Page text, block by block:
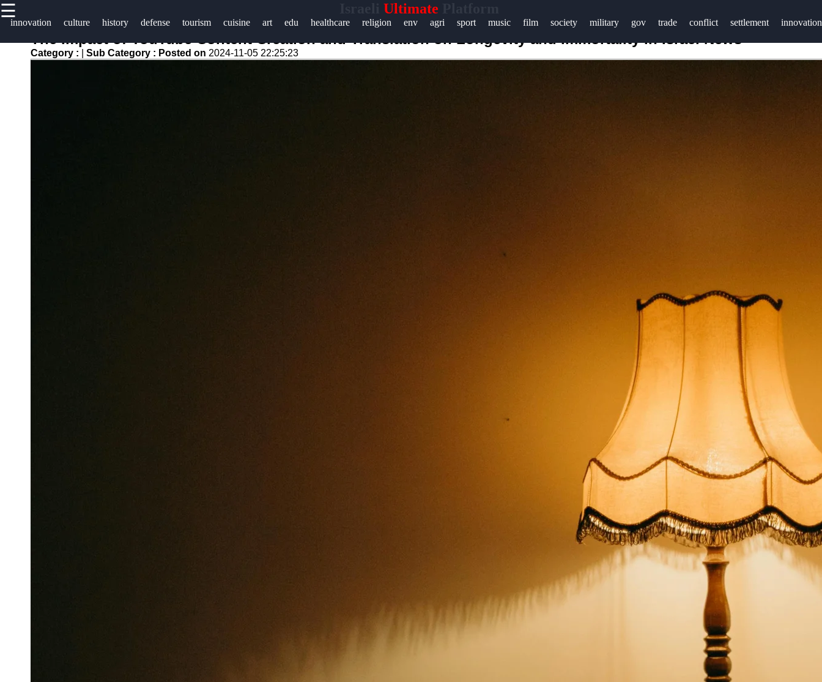
☰ Ultimate
innovation culture history defense tourism cuisine art edu healthcare religion env agri sport music film society military gov trade conflict settlement innovation
Useful
Home
isisrael
Socials
Facebook
Help &
Contact
The Impact of YouTube Content Creation and Translation on Longevity and Immortality in Israel News
Category : Sub Category : Posted on 2024-11-05 22:25:23